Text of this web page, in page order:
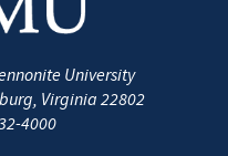
University
, Virginia 22802
4000